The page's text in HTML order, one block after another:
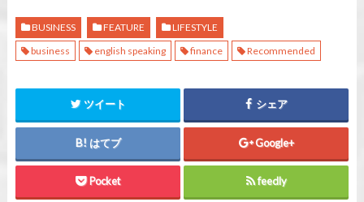
BUSINESS FEATURE
LIFESTYLE
business
english speaking finance Recommended
ツイート シェア
はてブ Google+
Pocket feedly